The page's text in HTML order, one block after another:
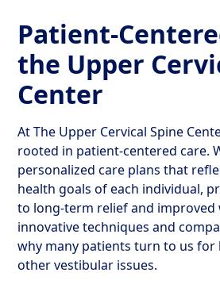
Patient-
the Upper
Center
At The Upper Cervical Spine
rooted in patient-centered care.
personalized care plans that
health goals of each individual,
to long-term relief and improved
innovative techniques and
why many patients turn to us for
other vestibular issues.